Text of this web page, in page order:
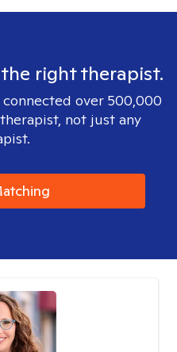
right therapist.
over 500,000
not just any